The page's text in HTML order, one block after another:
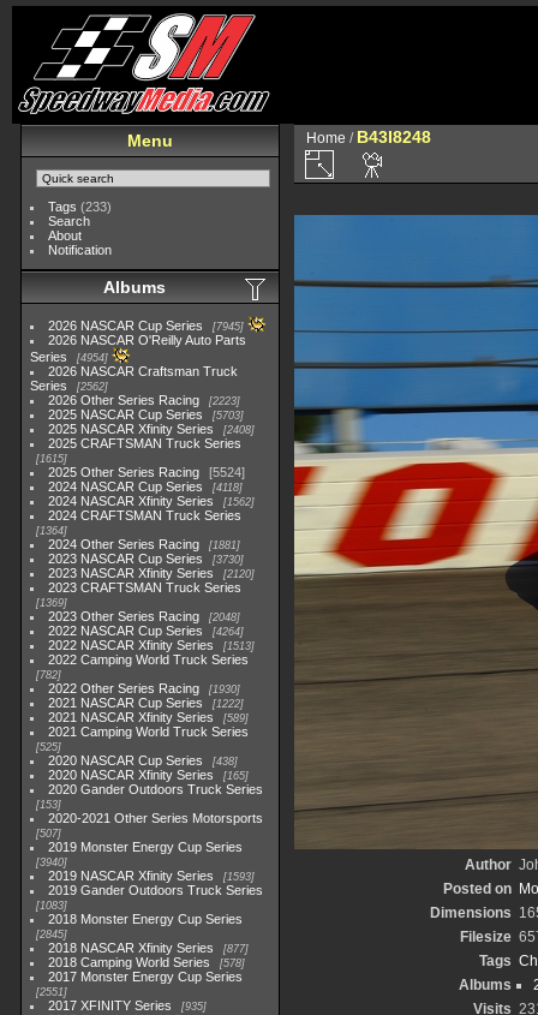
Menu
Tags (233)
Search
About
Notification
Albums
2026 NASCAR Cup Series 7945
2026 NASCAR O'Reilly Auto Parts
Series
4954
2026 NASCAR Craftsman Truck
Series
2562
2026 Other Series Racing 2223
2025 NASCAR Cup Series 5703
2025 NASCAR Xfinity Series 2408
2025 CRAFTSMAN Truck Series
1615
2025 Other Series Racing
5524
2024 NASCAR Cup Series
4118
2024 NASCAR Xfinity Series 1562
2024 CRAFTSMAN Truck Series
1364
2024 Other Series Racing 1881
2023 NASCAR Cup Series 3730
2023 NASCAR Xfinity Series 2120
2023 CRAFTSMAN Truck Series
1369
2023 Other Series Racing 2048
2022 NASCAR Cup Series 4264
2022 NASCAR Xfinity Series 1513
2022 Camping World Truck Series
782
2022 Other Series Racing 1930
2021 NASCAR Cup Series 1222
2021 NASCAR Xfinity Series 589
2021 Camping World Truck Series
525
2020 NASCAR Cup Series 438
2020 NASCAR Xfinity Series 165
2020 Gander Outdoors Truck Series
153
2020-2021 Other Series Motorsports
507
2019 Monster Energy Cup Series
3940
2019 NASCAR Xfinity Series 1593
2019 Gander Outdoors Truck Series
1083
2018 Monster Energy Cup Series
2845
2018 NASCAR Xfinity Series 877
2018 Camping World Series 578
2017 Monster Energy Cup Series
2551
2017 XFINITY Series 935
Home / B43I8248
Author
Posted on
Dimensions
Filesize
Tags
Albums
Visits